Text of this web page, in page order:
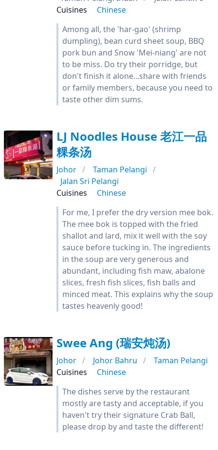
Cuisines
Chinese
Among all, the 'har-gao' (shrimp
dumpling), bean curd sheet soup, BBQ
pork bun and Snow 'Mei-niang' are not
to be miss. Do try their porridge, but
don't finish it alone...share with friends
or family members, because you need to
taste other dim sums.
LJ Noodles House 老江一品
粿条汤
Johor
Taman Pelangi
Jalan Sri Pelangi
Cuisines
Chinese
For me, I prefer the dry version mee bok.
The mee bok is topped with the fried
shallot and lard, mix it well with the soy
sauce before tucking in. The ingredients
in the soup are very generous and
abundant, including fish maw, abalone
slices, fresh fish slices, fish balls and
minced meat. This explains why the soup
tastes heavenly good!
Swee Ang (瑞安炖汤)
Johor Johor Bahru
Taman Pelangi
Cuisines
Chinese
The dishes serve by the restaurant
mostly are tasty and acceptable, if you
haven't try their signature Crab Ball,
please drop by and taste the different!